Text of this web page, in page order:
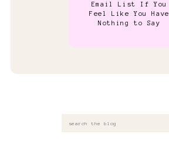
Email List If You
Feel Like You Have
Nothing to Say
Search